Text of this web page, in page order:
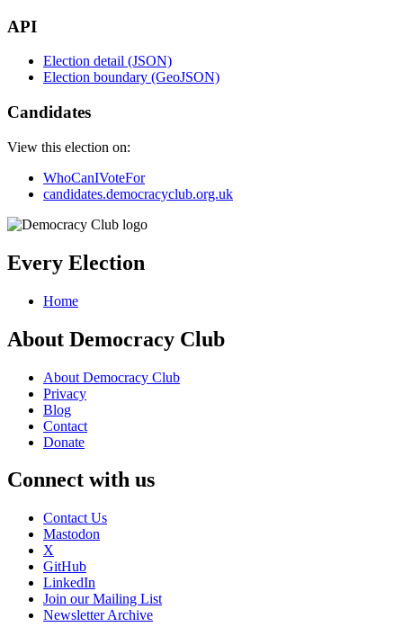
API
Election detail (JSON)
Election boundary (GeoJSON)
Candidates
View this election on:
WhoCanIVoteFor
candidates.democracyclub.org.uk
Every Election
Home
About Democracy Club
About Democracy Club
Privacy
Blog
Contact
Donate
Connect with us
Contact Us
Mastodon
X
GitHub
LinkedIn
Join our Mailing List
Newsletter Archive